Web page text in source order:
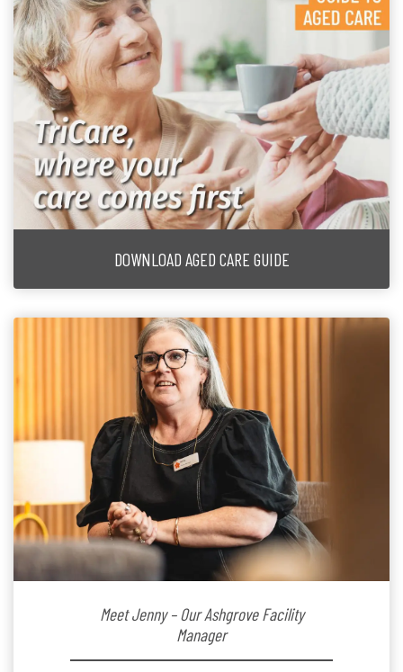
DOWNLOAD AGED CARE GUIDE
Meet Jenny – Our Ashgrove Facility
Manager